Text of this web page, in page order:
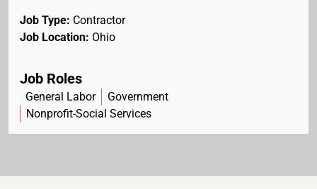
Job Type: Contractor
Job Location: Ohio
Job Roles
General Labor
Government
Nonprofit-Social Services